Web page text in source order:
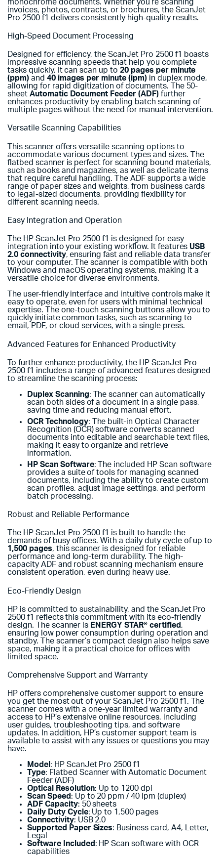
monochrome documents. Whether you’re scanning
invoices, photos, contracts, or brochures, the ScanJet
Pro 2500 f1 delivers consistently high-quality results.
High-Speed Document Processing
Designed for efficiency, the ScanJet Pro 2500 f1 boasts
impressive scanning speeds that help you complete
tasks quickly. It can scan up to20 pages per minute
(ppm) and 40 images per minute (ipm) in duplex mode,
allowing for rapid digitization of documents. The 50-
sheet Automatic Document Feeder (ADF) further
enhances productivity by enabling batch scanning of
multiple pages without the need for manual intervention.
Versatile Scanning Capabilities
This scanner offers versatile scanning options to
accommodate various document types and sizes. The
flatbed scanner is perfect for scanning bound materials,
such as books and magazines, as well as delicate items
that require careful handling. The ADF supports a wide
range of paper sizes and weights, from business cards
to legal-sized documents, providing flexibility for
different scanning needs.
Easy Integration and Operation
The HP ScanJet Pro 2500 f1 is designed for easy
integration into your existing workflow. It features USB
2.0 connectivity, ensuring fast and reliable data transfer
to your computer. The scanner is compatible with both
Windows and macOS operating systems, making it a
versatile choice for diverse environments.
The user-friendly interface and intuitive controls make it
easy to operate, even for users with minimal technical
expertise. The one-touch scanning buttons allow you to
quickly initiate common tasks, such as scanning to
email, PDF, or cloud services, with a single press.
Advanced Features for Enhanced Productivity
To further enhance productivity, the HP ScanJet Pro
2500 f1 includes a range of advanced features designed
to streamline the scanning process:
Duplex Scanning: The scanner can automatically
scan both sides of a document in a single pass,
saving time and reducing manual effort.
OCR Technology: The built-in Optical Character
Recognition (OCR) software converts scanned
documents into editable and searchable text files,
making it easy to organize and retrieve
information.
HP Scan Software: The included HP Scan software
provides a suite of tools for managing scanned
documents, including the ability to create custom
scan profiles, adjust image settings, and perform
batch processing.
Robust and Reliable Performance
The HP ScanJet Pro 2500 f1 is built to handle the
demands of busy offices. With a daily duty cycle of up to
1,500 pages, this scanner is designed for reliable
performance and long-term durability. The high-
capacity ADF and robust scanning mechanism ensure
consistent operation, even during heavy use.
Eco-Friendly Design
HP is committed to sustainability, and the ScanJet Pro
2500 f1 reflects this commitment with its eco-friendly
design. The scanner is ENERGY STAR® certified ,
ensuring low power consumption during operation and
standby. The scanner’s compact design also helps save
space, making it a practical choice for offices with
limited space.
Comprehensive Support and Warranty
HP offers comprehensive customer support to ensure
you get the most out of your ScanJet Pro 2500 f1. The
scanner comes with a one-year limited warranty and
access to HP’s extensive online resources, including
user guides, troubleshooting tips, and software
updates. In addition, HP’s customer support team is
available to assist with any issues or questions you may
have.
Model : HP ScanJet Pro 2500 f1
Type: Flatbed Scanner with Automatic Document
Feeder (ADF)
Optical Resolution: Up to 1200 dpi
Scan Speed : Up to 20 ppm / 40 ipm (duplex)
ADF Capacity: 50 sheets
Daily Duty Cycle: Up to 1,500 pages
Connectivity: USB 2.0
Supported Paper Sizes: Business card, A4, Letter,
Legal
Software Included : HP Scan software with OCR
capabilities